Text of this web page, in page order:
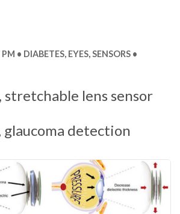
PM DIABETES, EYES,SENSORS
stretchable lens sensor
detection